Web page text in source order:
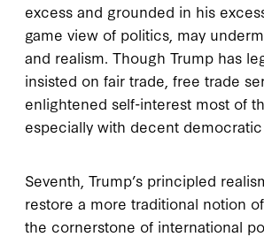
excess and grounded in his
game view of politics, may
and realism. Though Trump has
insisted on fair trade, free trade
enlightened self-interest most of
especially with decent democratic
Seventh, Trump’s principled
restore a more traditional notion
the cornerstone of international